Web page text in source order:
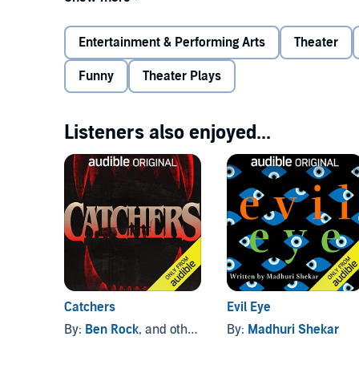
showdown.
Portions of this audiobook contain mature
Playwright Jessica Huang was awarded a
initiative dedicated to developing innovative
commissioned playwright, she received funding
Directed by Jaki Bradley.
Now available in Dolby Atmos on Audible.
©2022 Jessica Huang (P)2022 AO Media LLC
Entertainment & Performing Arts Theater
Funny Theater Plays
Listeners also enjoyed...
Catchers
By: Ben Rock, and others
Evil Eye
By: Madhuri Shekar